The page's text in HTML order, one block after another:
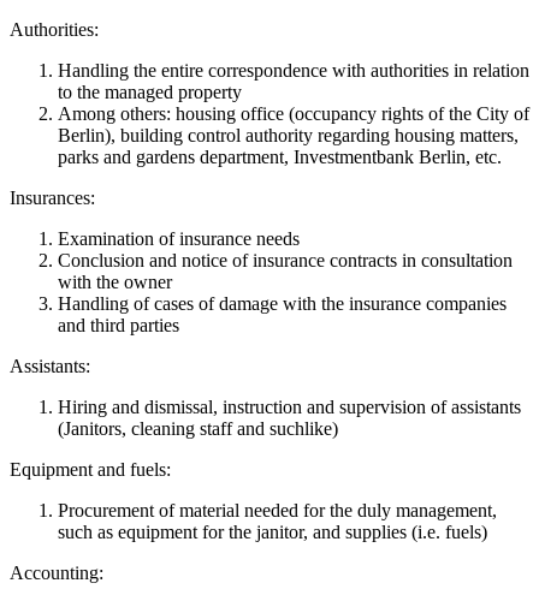
Authorities:
Handling the entire correspondence with authorities in relation
to the managed property
Among others: housing office (occupancy rights of the City of
Berlin), building control authority regarding housing matters,
parks and gardens department, Investmentbank Berlin, etc.
Insurances:
Examination of insurance needs
Conclusion and notice of insurance contracts in consultation
with the owner
Handling of cases of damage with the insurance companies
and third parties
Assistants:
Hiring and dismissal, instruction and supervision of assistants
(Janitors, cleaning staff and suchlike)
Equipment and fuels:
Procurement of material needed for the duly management,
such as equipment for the janitor, and supplies (i.e. fuels)
Accounting: